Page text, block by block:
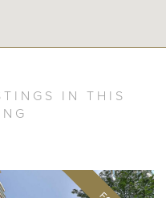
IN THIS